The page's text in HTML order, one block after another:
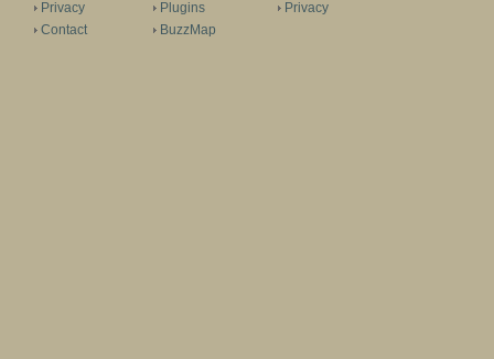
Privacy
Contact
Plugins
BuzzMap
Privacy